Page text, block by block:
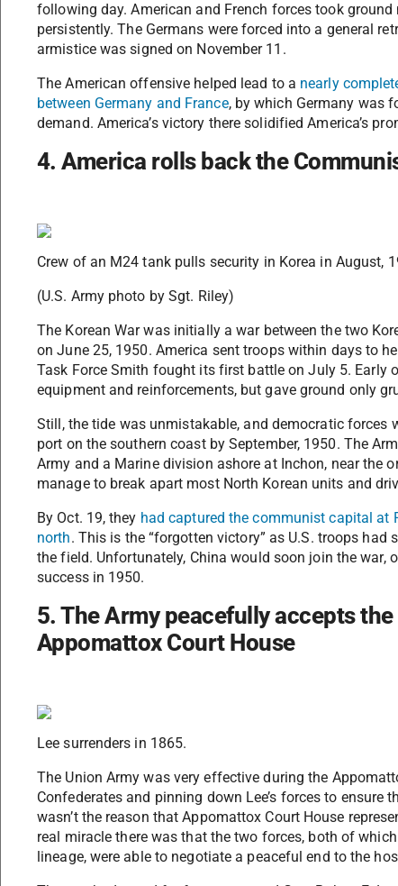
following day. American and French forces took
persistently. The Germans were forced into a general
armistice was signed on November 11.
The American offensive helped lead to a nearly
between Germany and France, by which Germany was
demand. America’s victory there solidified America’s
4. America rolls back the
Crew of an M24 tank pulls security in Korea in August,
(U.S. Army photo by Sgt. Riley)
The Korean War was initially a war between the two
on June 25, 1950. America sent troops within days to
Task Force Smith fought its first battle on July 5. Early
equipment and reinforcements, but gave ground only
Still, the tide was unmistakable, and democratic forces
port on the southern coast by September, 1950. The
Army and a Marine division ashore at Inchon, near the
manage to break apart most North Korean units and
By Oct. 19, they had captured the communist capital at
north. This is the “forgotten victory” as U.S. troops
the field. Unfortunately, China would soon join the war,
success in 1950.
5. The Army peacefully accepts
Appomattox Court House
Lee surrenders in 1865.
The Union Army was very effective during the
Confederates and pinning down Lee’s forces to ensure
wasn’t the reason that Appomattox Court House
real miracle there was that the two forces, both of
lineage, were able to negotiate a peaceful end to the